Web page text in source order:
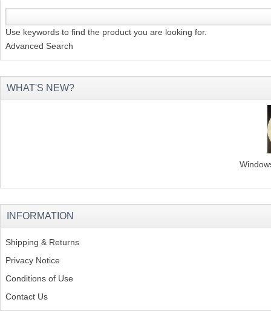
Use keywords to find the product you are looking for.
Advanced Search
WHAT'S NEW?
INFORMATION
Shipping & Returns
Privacy Notice
Conditions of Use
Contact Us